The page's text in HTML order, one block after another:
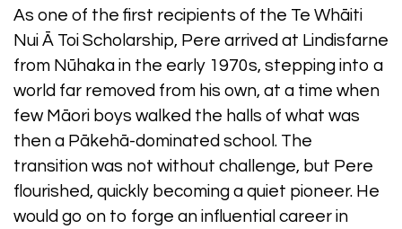
As one of the first recipients of the Te Whāiti
Nui Ā Toi Scholarship, Pere arrived at Lindisfarne
from Nūhaka in the early 1970s, stepping into a
world far removed from his own, at a time when
few Māori boys walked the halls of what was
then a Pākehā-dominated school. The
transition was not without challenge, but Pere
flourished, quickly becoming a quiet pioneer. He
would go on to forge an influential career in